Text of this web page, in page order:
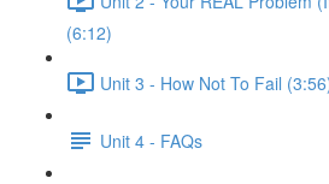
(6:12)
Unit 3 - How Not To Fail
Unit 4 - FAQs